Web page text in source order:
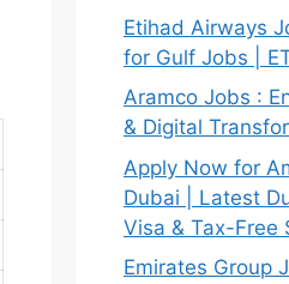
Etihad Airways
for Gulf Jobs |
Aramco Jobs :
& Digital
Apply Now for
Dubai | Latest
Visa & Tax-Free
Emirates Group